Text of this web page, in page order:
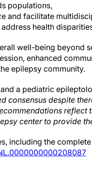
populations,
and facilitate
health
well-being beyond
enhanced
epilepsy community.
a pediatric
consensus despite
reflect
center to provide
including the